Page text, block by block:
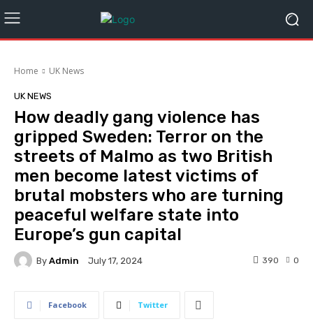
Home UK News
UK NEWS
How deadly gang violence has
gripped Sweden: Terror on the
streets of Malmo as two British
men become latest victims of
brutal mobsters who are turning
peaceful welfare state into
Europe’s gun capital
By Admin July 17, 2024 0
390
Facebook Twitter